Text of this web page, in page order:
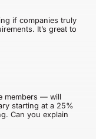
if companies truly
It’s great to
members — will
starting at a 25%
Can you explain